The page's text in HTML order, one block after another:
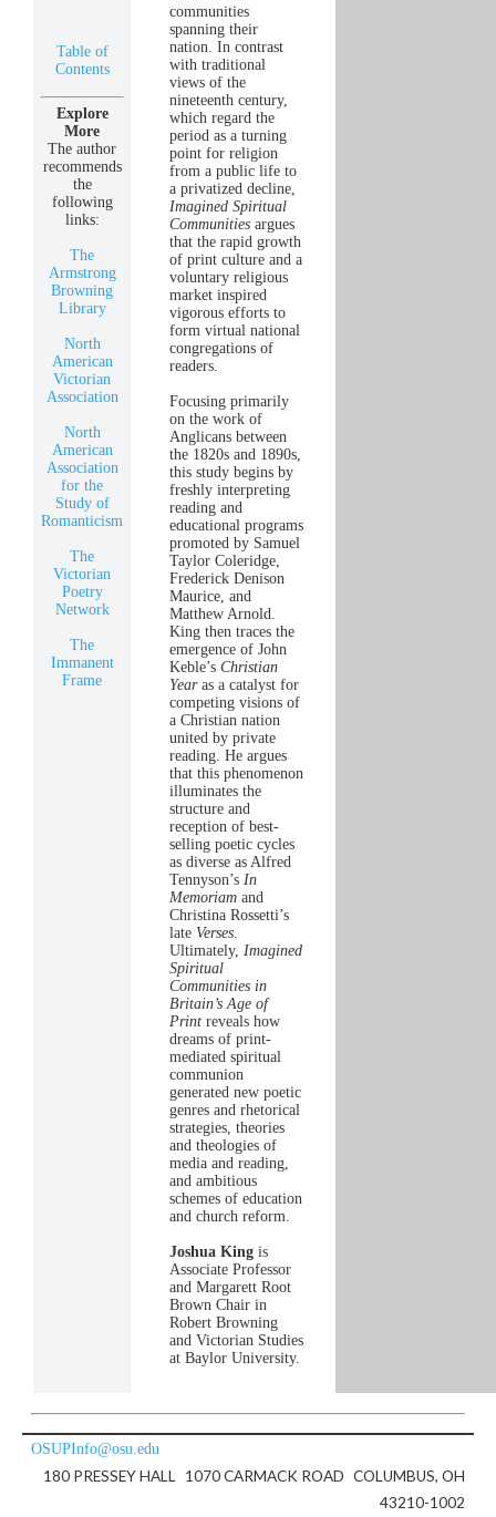
Table of
Contents
Explore
More
The author
recommends
the
following
links:
The
Armstrong
Browning
Library
North
American
Victorian
Association
North
American
Association
for the
Study of
Romanticism
The
Victorian
Poetry
Network
The
Immanent
Frame
communities
spanning their
nation. In contrast
with traditional
views of the
nineteenth century,
which regard the
period as a turning
point for religion
from a public life to
a privatized decline,
Imagined Spiritual
Communitiesargues
that the rapid growth
of print culture and a
voluntary religious
market inspired
vigorous efforts to
form virtual national
congregations of
readers.
Focusing primarily
on the work of
Anglicans between
the 1820s and 1890s,
this study begins by
freshly interpreting
reading and
educational programs
promoted by Samuel
Taylor Coleridge,
Frederick Denison
Maurice, and
Matthew Arnold.
King then traces the
emergence of John
Keble’sChristian
Yearas a catalyst for
competing visions of
a Christian nation
united by private
reading. He argues
that this phenomenon
illuminates the
structure and
reception of best-
selling poetic cycles
as diverse as Alfred
Tennyson’sIn
Memoriam and
Christina Rossetti’s
late Verses.
Ultimately,Imagined
Spiritual
Communities in
Britain’s Age of
Printreveals how
dreams of print-
mediated spiritual
communion
generated new poetic
genres and rhetorical
strategies, theories
and theologies of
media and reading,
and ambitious
schemes of education
and church reform.
Joshua Kingis
Associate Professor
and Margarett Root
Brown Chair in
Robert Browning
and Victorian Studies
at Baylor University.
OSUPInfo@osu.edu
180 PRESSEY HALL 1070 CARMACK ROAD COLUMBUS, OH
43210-1002